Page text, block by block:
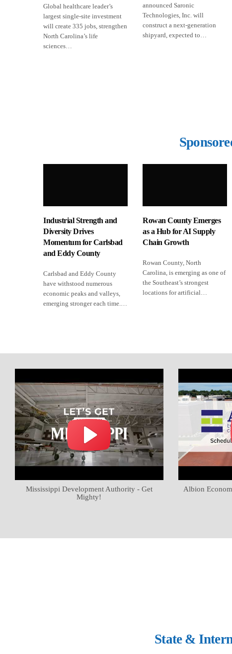
Global healthcare leader’s
largest single-site investment
will create 335 jobs, strengthen
North Carolina’s life
sciences…
announced Saronic
Technologies, Inc. will
construct a next-generation
shipyard, expected to…
Industrial Strength and
Diversity Drives
Momentum for Carlsbad
and Eddy County
Carlsbad and Eddy County
have withstood numerous
economic peaks and valleys,
emerging stronger each time.…
Rowan County Emerges
as a Hub for AI Supply
Chain Growth
Rowan County, North
Carolina, is emerging as one of
the Southeast’s strongest
locations for artificial…
Mississippi Development Authority - Get
Mighty!
Albion
State &